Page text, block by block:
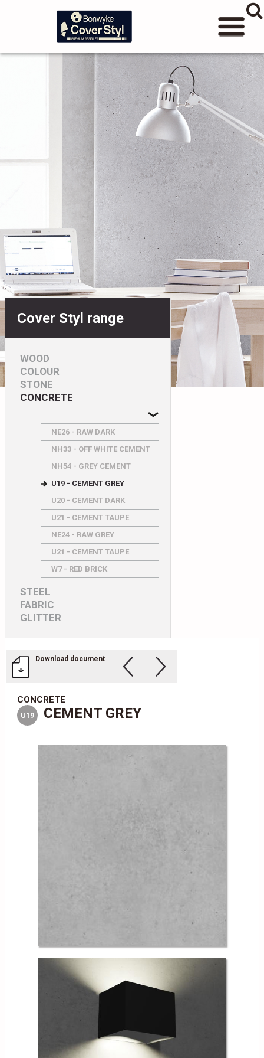
Cover Styl range
WOOD
COLOUR
STONE
CONCRETE
NE26 - RAW DARK
NH33 - OFF WHITE CEMENT
NH54 - GREY CEMENT
U19 - CEMENT GREY
U20 - CEMENT DARK
U21 - CEMENT TAUPE
NE24 - RAW GREY
U21 - CEMENT TAUPE
W7 - RED BRICK
STEEL
FABRIC
GLITTER
Download document
CONCRETE
U19 CEMENT GREY